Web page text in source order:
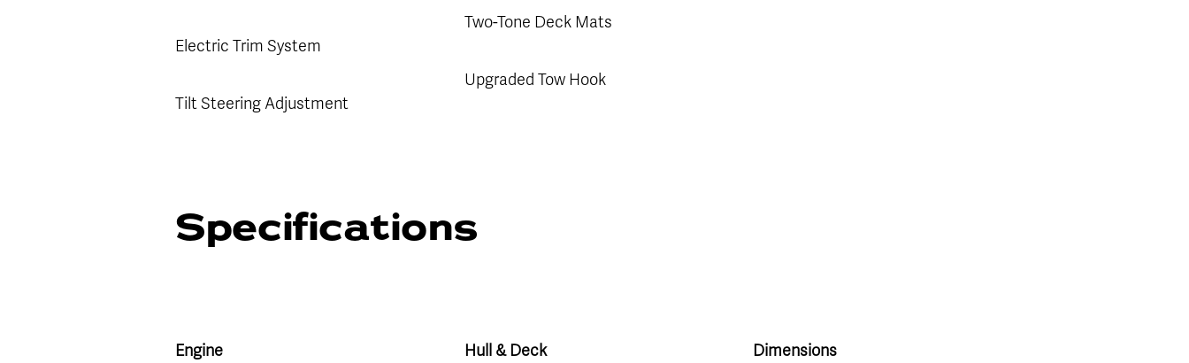
Electric Trim System
Tilt Steering Adjustment
Two-Tone Deck Mats
Upgraded Tow Hook
Specifications
Engine Hull & Deck Dimensions